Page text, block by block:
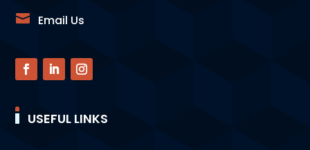
 Email Us
USEFUL LINKS